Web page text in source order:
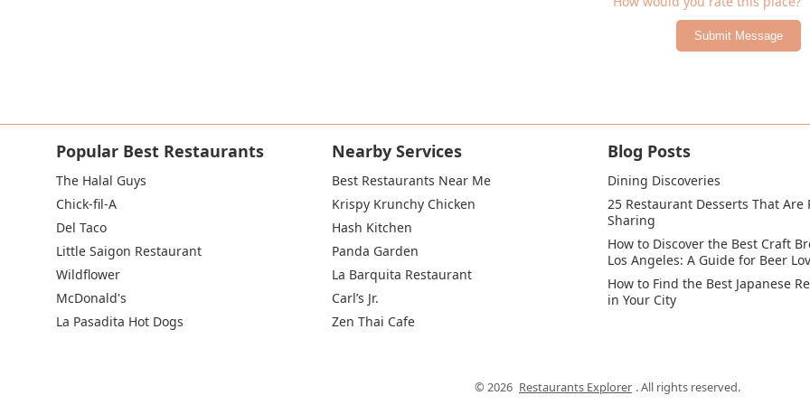
Submit Message
Popular Best Restaurants
The Halal Guys
Chick-fil-A
Del Taco
Little Saigon Restaurant
Wildflower
McDonald's
La Pasadita Hot Dogs
Nearby Services
Best Restaurants Near Me
Krispy Krunchy Chicken
Hash Kitchen
Panda Garden
La Barquita Restaurant
Carl’s Jr.
Zen Thai Cafe
Blog Posts
Dining Discoveries
25 Restaurant Desserts That Are
Sharing
How to Discover the Best Craft
Los Angeles: A Guide for Beer
How to Find the Best Japanese
in Your City